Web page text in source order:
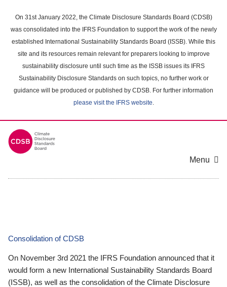
main
content
On 31st January 2022, the Climate Disclosure Standards Board (CDSB)
was consolidated into the IFRS Foundation to support the work of the newly
established International Sustainability Standards Board (ISSB). While this
site and its resources remain relevant for preparers looking to improve
sustainability disclosure until such time as the ISSB issues its IFRS
Sustainability Disclosure Standards on such topics, no further work or
guidance will be produced or published by CDSB. For further information
please visit the IFRS website.
Menu
Consolidation of CDSB
On November 3rd 2021 the IFRS Foundation announced that it
would form a new International Sustainability Standards Board
(ISSB), as well as the consolidation of the Climate Disclosure